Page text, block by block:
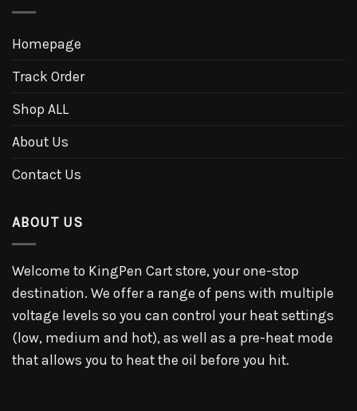
Homepage
Track Order
Shop ALL
About Us
Contact Us
ABOUT US
Welcome to KingPen Cart store, your one-stop
destination. We offer a range of pens with multiple
voltage levels so you can control your heat settings
(low, medium and hot), as well as a pre-heat mode
that allows you to heat the oil before you hit.